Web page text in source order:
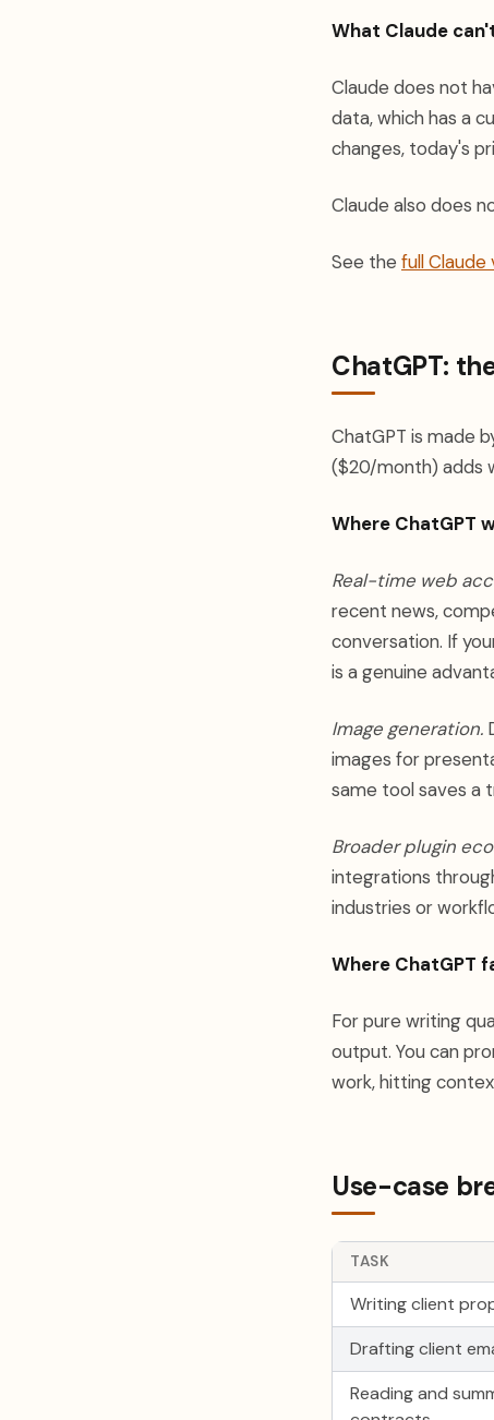
What Claude
Claude does not
data, which has a
changes, today's
Claude also does
See the full Claude
ChatGPT:
ChatGPT is made
($20/month) adds
Where ChatGPT
Real-time web
recent news,
conversation. If
is a genuine
Image generation.
images for
same tool saves a
Broader plugin
integrations
industries or
Where ChatGPT
For pure writing
output. You can
work, hitting
Use-case
TASK
Writing client
Drafting client
Reading and